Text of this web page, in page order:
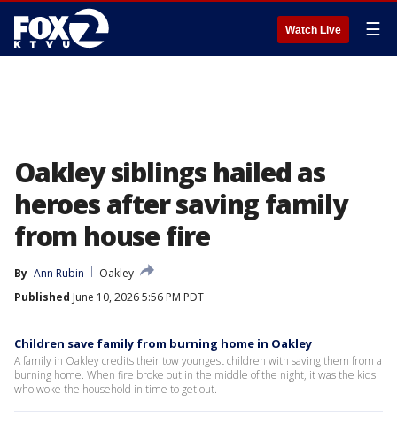
Watch Live ☰
Oakley siblings hailed as
heroes after saving family
from house fire
By Ann Rubin
Oakley
Published June 10, 2026 5:56 PM PDT
Children save family from burning home in Oakley
A family in Oakley credits their tow youngest children with saving them from a
burning home. When fire broke out in the middle of the night, it was the kids
who woke the household in time to get out.